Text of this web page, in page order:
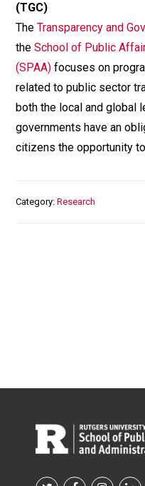
(TGC)
TheTransparency and
theSchool of Public
(SPAA) focuses on
related to public sector
both the local and global
governments have an
citizens the opportunity
Category Research